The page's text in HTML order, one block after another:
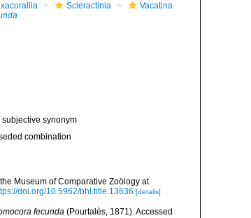
Scleractinia
Vacatina
synonym
combination
Museum of Comparative Zoölogy at
doi.org/10.5962/bhl.title.13636 [details]
fecunda(Pourtalès, 1871). Accessed